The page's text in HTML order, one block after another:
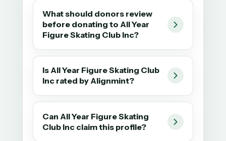
What should donors review
before donating to All Year
Figure Skating Club Inc?
Is All Year Figure Skating Club
Inc rated by Alignmint?
Can All Year Figure Skating
Club Inc claim this profile?